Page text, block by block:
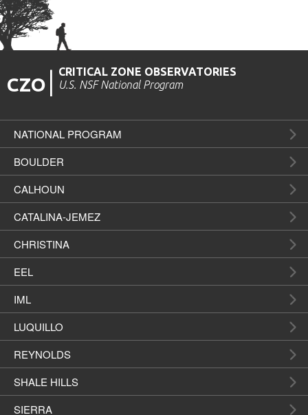
CZO
CRITICAL ZONE OBSERVATORIES
U.S. NSF National Program
NATIONAL PROGRAM
BOULDER
CALHOUN
CATALINA-JEMEZ
CHRISTINA
EEL
IML
LUQUILLO
REYNOLDS
SHALE HILLS
SIERRA